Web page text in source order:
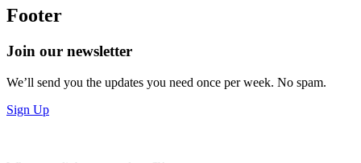
Footer
Join our newsletter
We’ll send you the updates you need once per week. No spam.
Sign Up